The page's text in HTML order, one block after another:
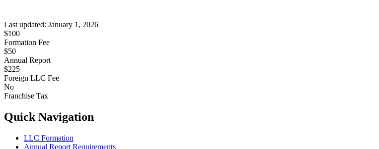
Last updated: January 1, 2026
$100
Formation Fee
$50
Annual Report
$225
Foreign LLC Fee
No
Franchise Tax
Quick Navigation
LLC Formation
Annual Report Requirements